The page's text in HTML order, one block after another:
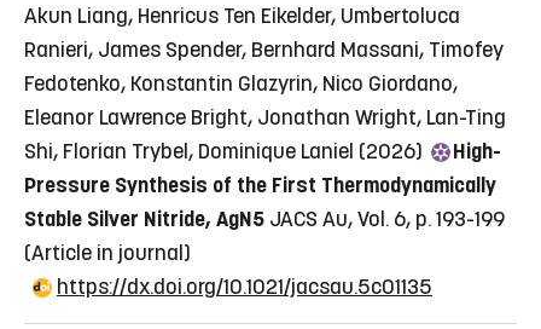
Akun Liang, Henricus Ten Eikelder, Umbertoluca
Ranieri, James Spender, Bernhard Massani, Timofey
Fedotenko, Konstantin Glazyrin, Nico Giordano,
Eleanor Lawrence Bright, Jonathan Wright, Lan-Ting
Shi, Florian Trybel, Dominique Laniel (2026)
High-
Pressure Synthesis of the First Thermodynamically
Stable Silver Nitride, AgN5 JACS Au, Vol. 6, p. 193-199
(Article in journal)
https://dx.doi.org/10.1021/jacsau.5c01135